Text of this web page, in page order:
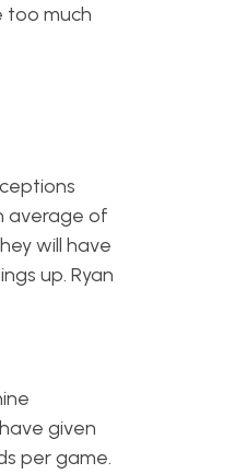
too much
average of
will have
up. Ryan
given
per game.